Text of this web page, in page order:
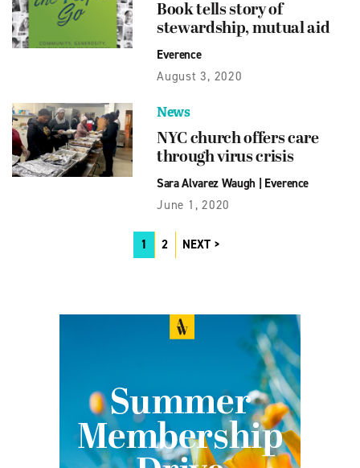
Book tells story of
stewardship, mutual aid
Everence
August 3, 2020
News
NYC church offers care
through virus crisis
Sara Alvarez Waugh| Everence
June 1, 2020
1 2 NEXT